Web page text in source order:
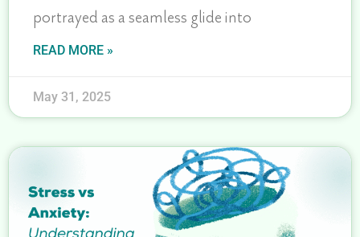
portrayed as a seamless glide into
READ MORE »
May 31, 2025